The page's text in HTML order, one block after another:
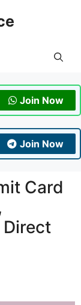
Join Now
Join Now
Card